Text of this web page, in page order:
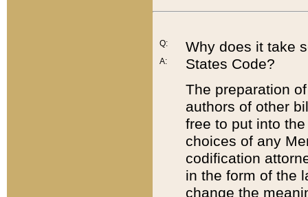
Q:
A:
Why does it take
States Code?
The preparation
authors of other
free to put into
choices of any
codification
in the form of the
change the